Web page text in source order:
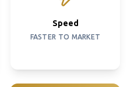
Speed
FASTER TO MARKET